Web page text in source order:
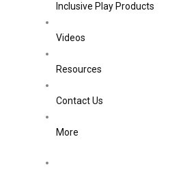
Inclusive Play Products
Videos
Resources
Contact Us
More